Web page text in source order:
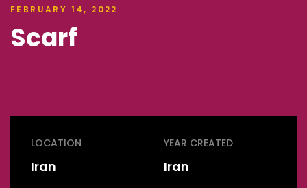
FEBRUARY 14, 2022
Scarf
LOCATION
Iran
YEAR CREATED
Iran